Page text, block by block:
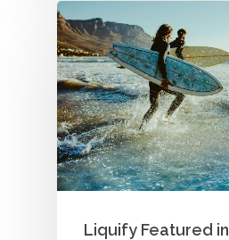
Liquify Featured in